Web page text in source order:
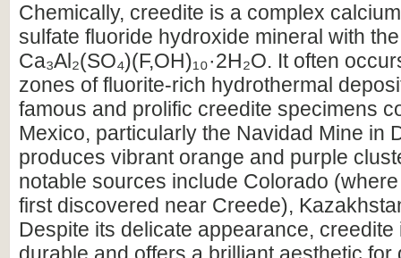
Chemically, creedite is a complex
sulfate fluoride hydroxide mineral with
Ca₃Al₂(SO₄)(F,OH)₁₀·2H₂O. It often
zones of fluorite-rich hydrothermal
famous and prolific creedite specimens
Mexico, particularly the Navidad Mine in
produces vibrant orange and purple
notable sources include Colorado
first discovered near Creede),
Despite its delicate appearance, creedite